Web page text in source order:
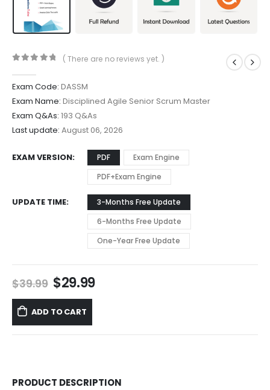
( There are no reviews yet. )
Exam Code: DASSM
Exam Name: Disciplined Agile Senior Scrum Master
Exam Q&As: 193 Q&As
Last update: August 06, 2026
EXAM VERSION PDF
Exam Engine
PDF+Exam Engine
UPDATE TIME
3-Months Free Update
6-Months Free Update
One-Year Free Update
$39.99 Original
price
was:
$39.99.
$29.99Current
ADD TO CART
PRODUCT DESCRIPTION